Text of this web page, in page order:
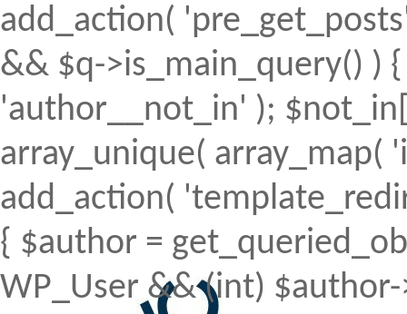
add_action(
&& $q->is_main_query() )
'author__not_in' );
array_unique( array_map(
add_action(
{ $author =
WP_User && (int)